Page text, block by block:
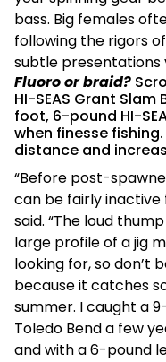
bass. Big females
following the rigors
subtle presentations
Fluoro or braid?
HI-SEAS Grant
foot, 6-pound HI-
when finesse
distance and
“Before post-
can be fairly inactive
said. “The loud
large profile of a jig
looking for, so don’t
because it catches
summer. I caught a
Toledo Bend a few
and with a 6-pound